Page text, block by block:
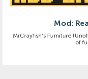
Mod:
MrCrayfish's Furniture
of